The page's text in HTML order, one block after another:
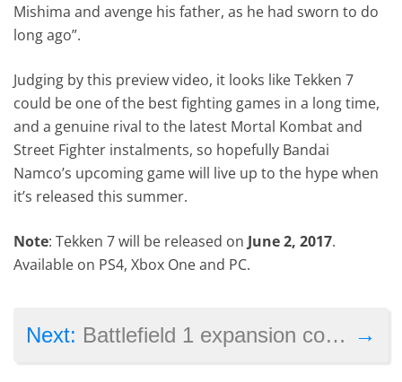
Mishima and avenge his father, as he had sworn to do
long ago”.
Judging by this preview video, it looks like Tekken 7
could be one of the best fighting games in a long time,
and a genuine rival to the latest Mortal Kombat and
Street Fighter instalments, so hopefully Bandai
Namco’s upcoming game will live up to the hype when
it’s released this summer.
Note: Tekken 7 will be released onJune 2, 2017.
Available on PS4, Xbox One and PC.
→
Next: Battlefield 1 expansion coming mid-March, focuses on the French army